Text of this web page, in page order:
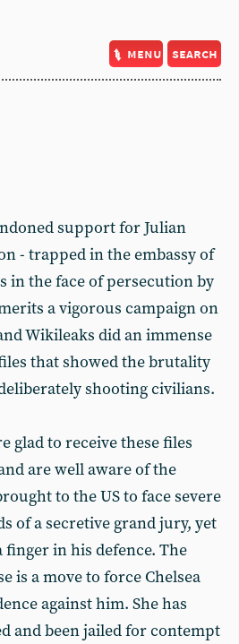
menu search
support for Julian
- trapped in the embassy of
in the face of persecution by
a vigorous campaign on
Wikileaks did an immense
that showed the brutality
shooting civilians.
glad to receive these files
are well aware of the
to the US to face severe
of a secretive grand jury, yet
in his defence. The
is a move to force Chelsea
against him. She has
and been jailed for contempt